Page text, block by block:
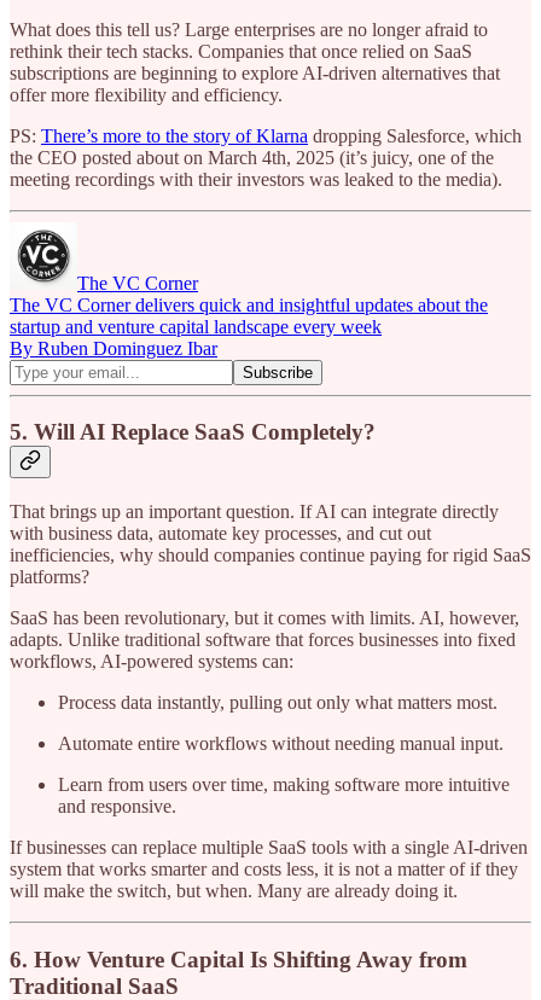
What does this tell us? Large enterprises are no longer afraid to
rethink their tech stacks. Companies that once relied on SaaS
subscriptions are beginning to explore AI-driven alternatives that
offer more flexibility and efficiency.
PS: There’s more to the story of Klarna dropping Salesforce, which
the CEO posted about on March 4th, 2025 (it’s juicy, one of the
meeting recordings with their investors was leaked to the media).
The VC Corner
The VC Corner delivers quick and insightful updates about the
startup and venture capital landscape every week
By Ruben Dominguez Ibar
5. Will AI Replace SaaS Completely?
That brings up an important question. If AI can integrate directly
with business data, automate key processes, and cut out
inefficiencies, why should companies continue paying for rigid SaaS
platforms?
SaaS has been revolutionary, but it comes with limits. AI, however,
adapts. Unlike traditional software that forces businesses into fixed
workflows, AI-powered systems can:
Process data instantly, pulling out only what matters most.
Automate entire workflows without needing manual input.
Learn from users over time, making software more intuitive
and responsive.
If businesses can replace multiple SaaS tools with a single AI-driven
system that works smarter and costs less, it is not a matter of if they
will make the switch, but when. Many are already doing it.
6. How Venture Capital Is Shifting Away from
Traditional SaaS